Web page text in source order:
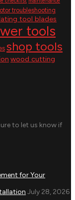
troubleshooting
tool blades
tools
shop tools
wood cutting
to let us know if
for Your
July 28, 2026